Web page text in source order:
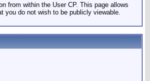
from within the User CP. This page allows
you do not wish to be publicly viewable.